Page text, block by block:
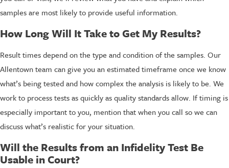
samples are most likely to provide useful information.
How Long Will It Take to Get My Results?
Result times depend on the type and condition of the samples. Our
Allentown team can give you an estimated timeframe once we know
what’s being tested and how complex the analysis is likely to be. We
work to process tests as quickly as quality standards allow. If timing is
especially important to you, mention that when you call so we can
discuss what’s realistic for your situation.
Will the Results from an Infidelity Test Be
Usable in Court?